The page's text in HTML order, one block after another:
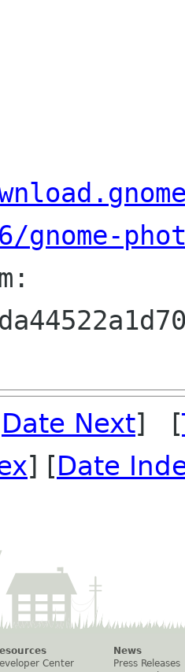
gnome-
Date Next] [
] [Date
Center
News
Press Releases